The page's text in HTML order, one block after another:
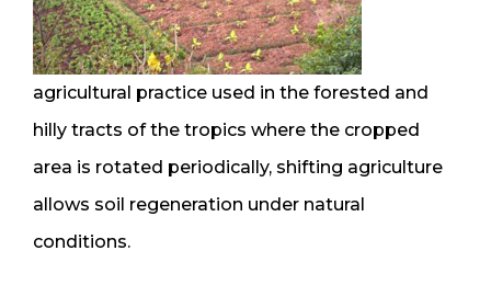
agricultural practice used in the forested and
hilly tracts of the tropics where the cropped
area is rotated periodically, shifting agriculture
allows soil regeneration under natural
conditions.